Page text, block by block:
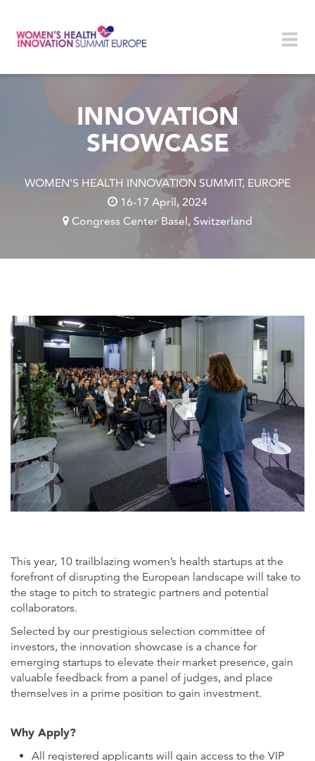
INNOVATION
SHOWCASE
WOMEN'S HEALTH INNOVATION SUMMIT, EUROPE
16-17 April, 2024
Congress Center Basel, Switzerland
microsoftteams-image_1.png
This year, 10 trailblazing women’s health startups at the
forefront of disrupting the European landscape will take to
the stage to pitch to strategic partners and potential
collaborators.
Selected by our prestigious selection committee of
investors, the innovation showcase is a chance for
emerging startups to elevate their market presence, gain
valuable feedback from a panel of judges, and place
themselves in a prime position to gain investment.
Why Apply?
All registered applicants will gain access to the VIP